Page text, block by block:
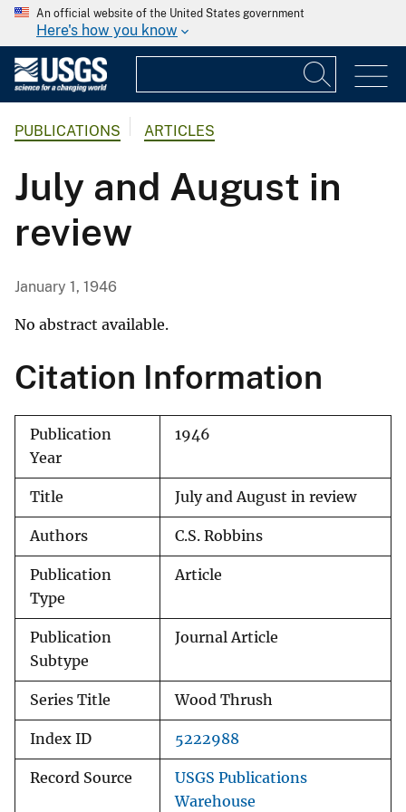
An official website of the United States government
Here's how you know
PUBLICATIONS ARTICLES
July and August in
review
January 1, 1946
No abstract available.
Citation Information
Publication
Year
1946
Title July and August in review
Authors C.S. Robbins
Publication
Type
Article
Publication
Subtype
Journal Article
Series Title Wood Thrush
Index ID 5222988
Record Source
USGS Publications
Warehouse